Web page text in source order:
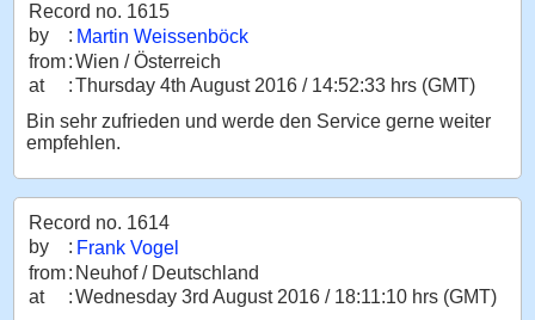
Record no. 1615
by
: Martin Weissenböck
from:Wien / Österreich
at
:Thursday 4th August 2016 / 14:52:33 hrs (GMT)
Bin sehr zufrieden und werde den Service gerne weiter
empfehlen.
Record no. 1614
by
: Frank Vogel
from: Neuhof / Deutschland
at
:Wednesday 3rd August 2016 / 18:11:10 hrs (GMT)